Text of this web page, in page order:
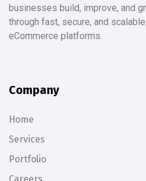
businesses build, improve, and
through fast, secure, and
eCommerce platforms.
Company
Home
Services
Portfolio